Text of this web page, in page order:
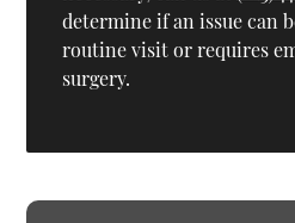
determine if an issue can
routine visit or requires
surgery.